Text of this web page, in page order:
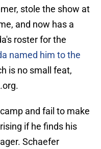
stole the show at
and now has a
roster for the
named him to the
is no small feat,
and fail to make
if he finds his
Schaefer